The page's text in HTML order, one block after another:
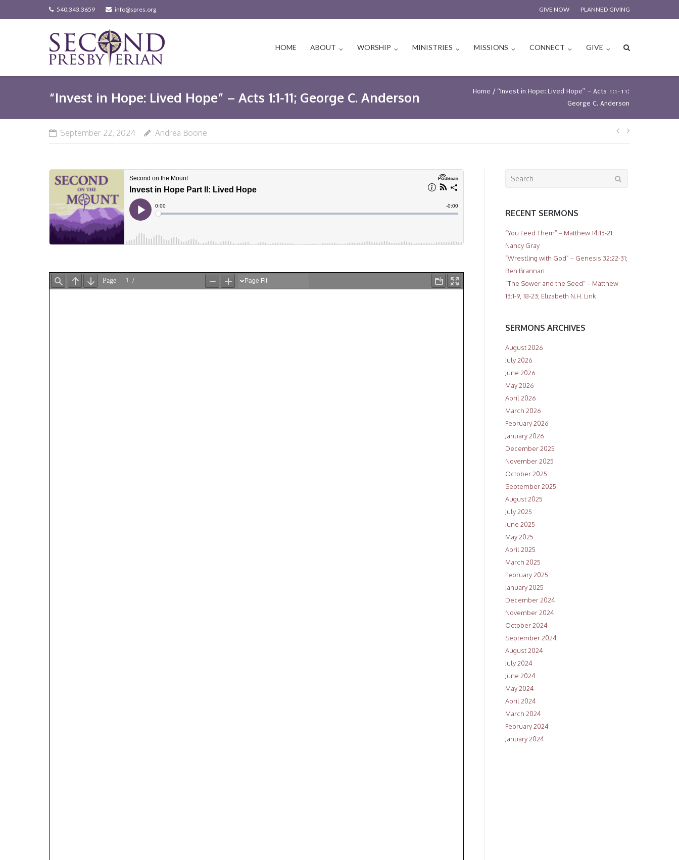
to
540.343.3659 info@spres.org GIVE NOW PLANNED GIVING
HOME ABOUT WORSHIP MINISTRIES MISSIONS CONNECT GIVE
“Invest in Hope: Lived Hope” – Acts 1:1-11; George C. Anderson Home / “Invest in Hope: Lived Hope” – Acts 1:1-11;
George C. Anderson
September 22, 2024 Andrea Boone
Post
Search
RECENT SERMONS
“You Feed Them” – Matthew 14:13-21;
Nancy Gray
“Wrestling with God” – Genesis 32:22-31;
Ben Brannan
“The Sower and the Seed” – Matthew
13:1-9, 18-23; Elizabeth N.H. Link
SERMONS ARCHIVES
August 2026
July 2026
June 2026
May 2026
April 2026
March 2026
February 2026
January 2026
December 2025
November 2025
October 2025
September 2025
August 2025
July 2025
June 2025
May 2025
April 2025
March 2025
February 2025
January 2025
December 2024
November 2024
October 2024
September 2024
August 2024
July 2024
June 2024
May 2024
April 2024
March 2024
February 2024
January 2024